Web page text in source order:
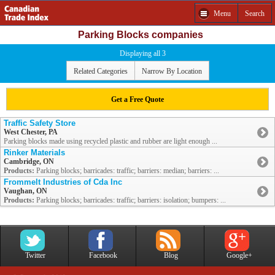
Menu Search
Parking Blocks companies
Displaying all 3
Related Categories Narrow By Location
Get a Free Quote
Traffic Safety Store
West Chester, PA
Parking blocks made using recycled plastic and rubber are light enough ...
Rinker Materials
Cambridge, ON
Products: Parking blocks; barricades: traffic; barriers: median; barriers: ...
Frommelt Industries of Cda Inc
Vaughan, ON
Products: Parking blocks; barricades: traffic; barriers: isolation; bumpers: ...
Twitter Facebook Blog Google+